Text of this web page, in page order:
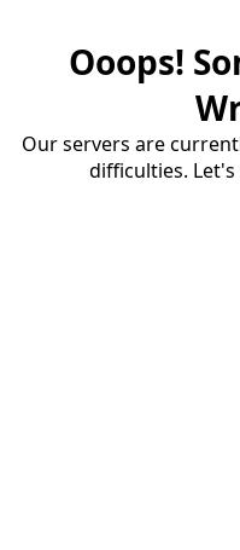
Ooops!
Our servers are
difficulties.